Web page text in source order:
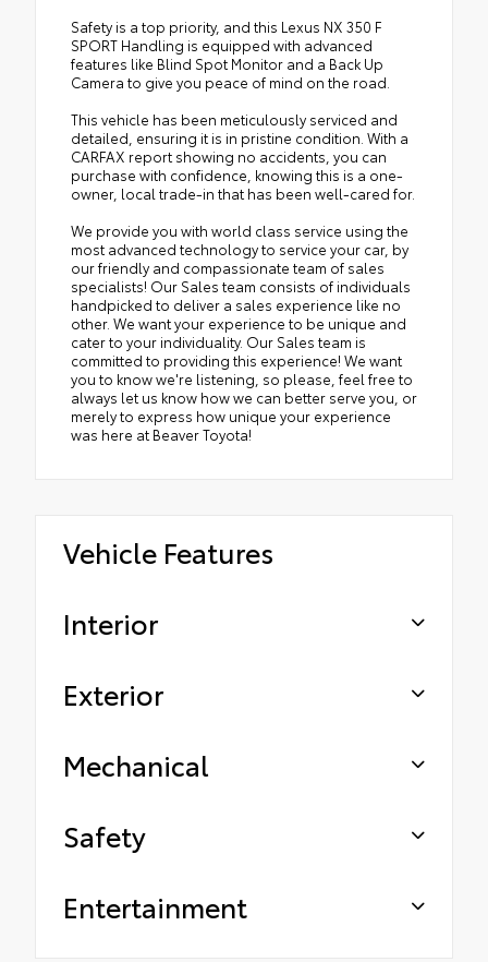
Safety is a top priority, and this Lexus NX 350 F
SPORT Handling is equipped with advanced
features like Blind Spot Monitor and a Back Up
Camera to give you peace of mind on the road.
This vehicle has been meticulously serviced and
detailed, ensuring it is in pristine condition. With a
CARFAX report showing no accidents, you can
purchase with confidence, knowing this is a one-
owner, local trade-in that has been well-cared for.
We provide you with world class service using the
most advanced technology to service your car, by
our friendly and compassionate team of sales
specialists! Our Sales team consists of individuals
handpicked to deliver a sales experience like no
other. We want your experience to be unique and
cater to your individuality. Our Sales team is
committed to providing this experience! We want
you to know we're listening, so please, feel free to
always let us know how we can better serve you, or
merely to express how unique your experience
was here at Beaver Toyota!
Vehicle Features
Interior
Exterior
Mechanical
Safety
Entertainment